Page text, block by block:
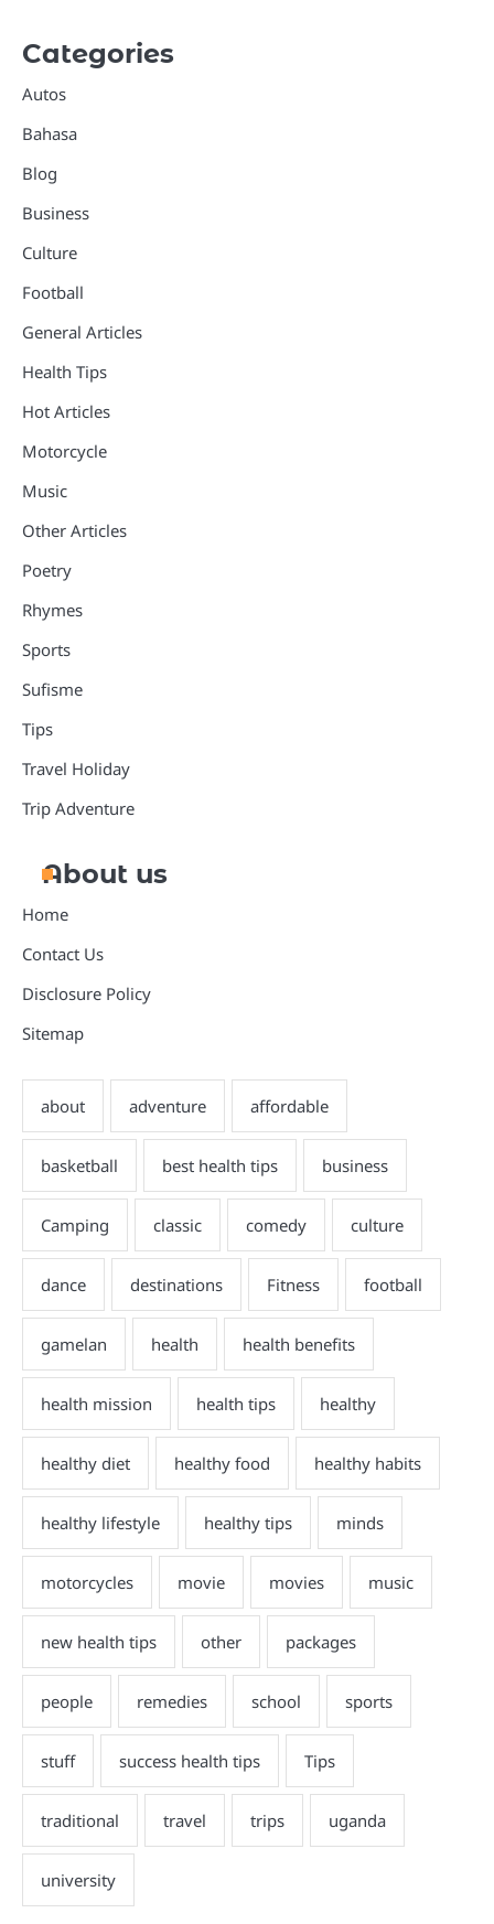
Categories
Autos
Bahasa
Blog
Business
Culture
Football
General Articles
Health Tips
Hot Articles
Motorcycle
Music
Other Articles
Poetry
Rhymes
Sports
Sufisme
Tips
Travel Holiday
Trip Adventure
About us
Home
Contact Us
Disclosure Policy
Sitemap